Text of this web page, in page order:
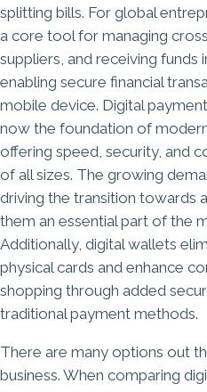
splitting bills. For global
a core tool for managing
suppliers, and receiving
enabling secure financial
mobile device. Digital
now the foundation of
offering speed, security, and
of all sizes. The growing
driving the transition towards
them an essential part of the
Additionally, digital wallets
physical cards and enhance
shopping through added
traditional payment methods.
There are many options out
business. When comparing